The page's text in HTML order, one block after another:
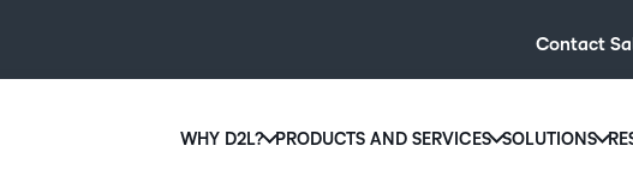
Contact
WHY D2L? PRODUCTS AND SERVICES SOLUTIONS